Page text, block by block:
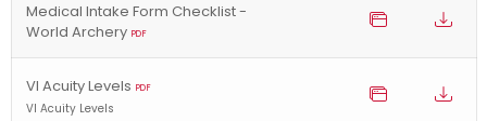
Medical Intake Form Checklist -
World Archery PDF
VI Acuity Levels PDF
VI Acuity Levels